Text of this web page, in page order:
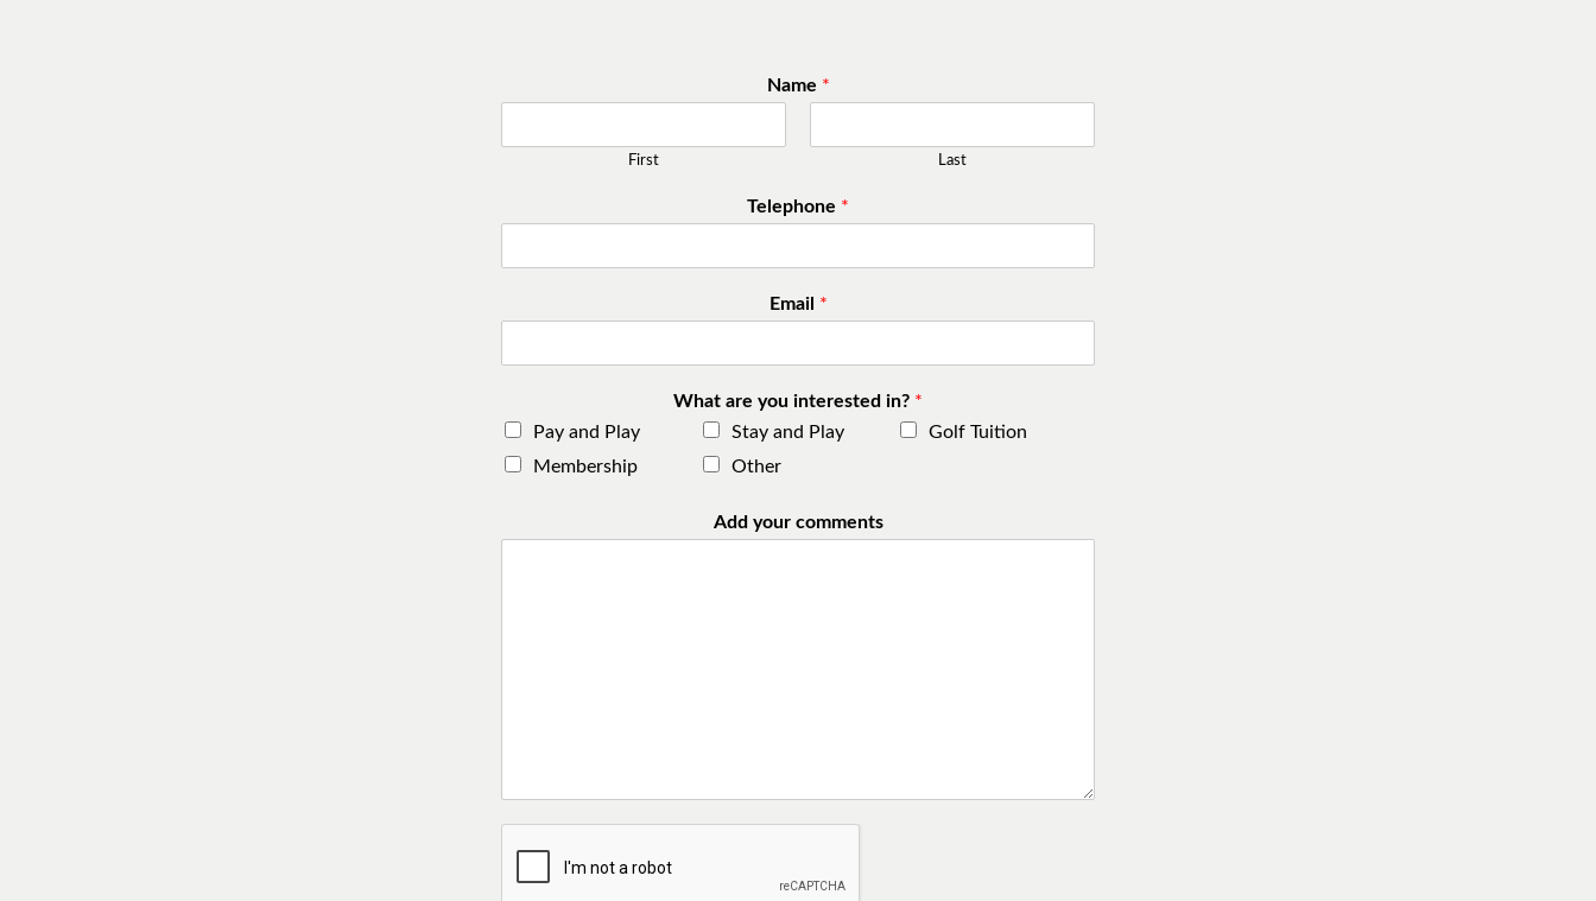
Name *
First Last
Telephone *
Email *
What are you interested in? *
Pay and Play
Stay and Play
Golf Tuition
Membership
Other
Add your comments